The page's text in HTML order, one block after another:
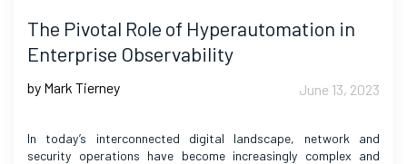
The Pivotal Role of Hyperautomation in
Enterprise Observability
by Mark Tierney June 13, 2023
In today’s interconnected digital landscape, network and
security operations have become increasingly complex and